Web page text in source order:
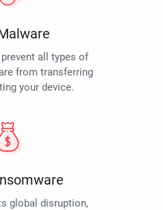
all types of
from transferring
your device.
global disruption,